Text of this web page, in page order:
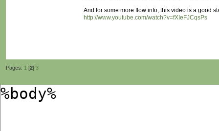
And for some more flow info, this video is a good
http://www.youtube.com/watch?v=fXIeFJCqsPs
Pages: 1 [2] 3